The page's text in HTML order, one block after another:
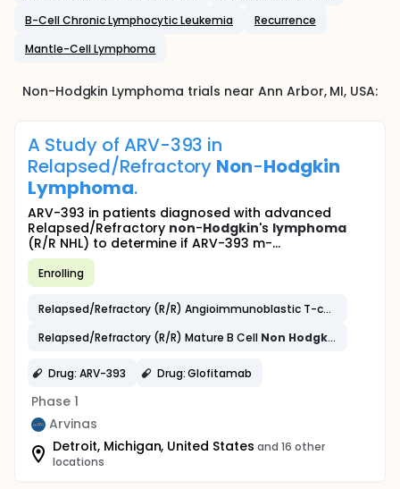
B-Cell Chronic Lymphocytic Leukemia
Recurrence
Mantle-Cell Lymphoma
Non-Hodgkin Lymphoma trials near Ann Arbor, MI, USA:
A Study of ARV-393 in
Relapsed/Refractory Non-Hodgkin
Lymphoma.
ARV-393 in patients diagnosed with advanced
Relapsed/Refractory non-Hodgkin's lymphoma
(R/R NHL) to determine if ARV-393 m-...
Enrolling
Relapsed/Refractory (R/R) Angioimmunoblastic T-cell
Relapsed/Refractory (R/R) Mature B Cell Non Hodgkin
Drug: ARV-393 Drug: Glofitamab
Phase 1
Arvinas
Detroit, Michigan, United States and 16 other
locations